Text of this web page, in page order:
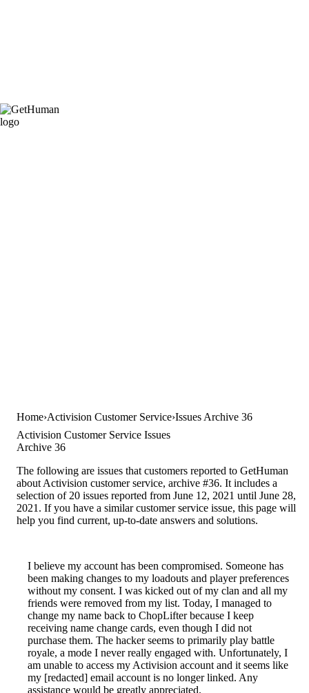
Home Activision Customer Service Issues Archive 36
Activision Customer Service Issues
Archive 36
The following are issues that customers reported to GetHuman
about Activision customer service, archive #36. It includes a
selection of 20 issues reported from June 12, 2021 until June 28,
2021. If you have a similar customer service issue, this page will
help you find current, up-to-date answers and solutions.
I believe my account has been compromised. Someone has
been making changes to my loadouts and player preferences
without my consent. I was kicked out of my clan and all my
friends were removed from my list. Today, I managed to
change my name back to ChopLifter because I keep
receiving name change cards, even though I did not
purchase them. The hacker seems to primarily play battle
royale, a mode I never really engaged with. Unfortunately, I
am unable to access my Activision account and it seems like
my [redacted] email account is no longer linked. Any
assistance would be greatly appreciated.